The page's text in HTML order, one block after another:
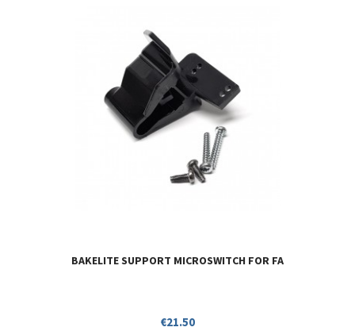
BAKELITE SUPPORT MICROSWITCH FOR FA
Price
€21.50